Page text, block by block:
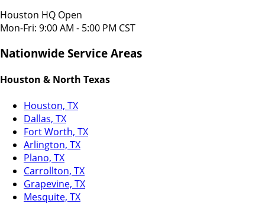
Houston HQ Open
Mon-Fri: 9:00 AM - 5:00 PM CST
Nationwide Service Areas
Houston & North Texas
Houston, TX
Dallas, TX
Fort Worth, TX
Arlington, TX
Plano, TX
Carrollton, TX
Grapevine, TX
Mesquite, TX